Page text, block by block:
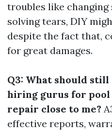
troubles like
solving tears, DIY
despite the fact that,
for great damages.
Q3: What should
hiring gurus for pool
repair close to me?
effective reports,